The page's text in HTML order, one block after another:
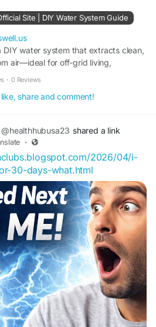
journey with confidence.
www.shop-josephswell.us
#BuyNow #SpiritualGrowth
Site | DIY Water System Guide
DIY water system that extracts clean,
air—ideal for off-grid living,
· 0 Reviews
share and comment!
@healthhubusa23 shared a link
·
2026/04/i-
30-days-what.html